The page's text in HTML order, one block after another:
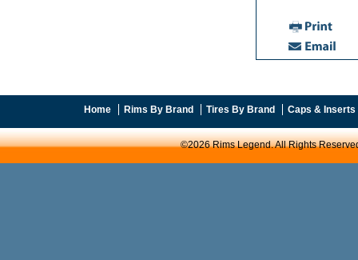
Home Rims By Brand Tires By Brand Caps & Inserts
©2026 Rims Legend. All Rights